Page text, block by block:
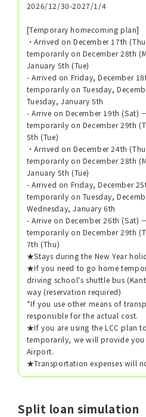
2026/12/30-2027/1/4
[Temporary homecoming plan]
・Arrived on December 17th
temporarily on December 28th
January 5th (Tue)
- Arrived on Friday, December
temporarily on Tuesday,
Tuesday, January 5th
- Arrive on December 19th (Sat)
temporarily on December 29th
5th (Tue)
・Arrived on December 24th
temporarily on December 28th
January 5th (Tue)
- Arrived on Friday, December
temporarily on Tuesday,
Wednesday, January 6th
- Arrive on December 26th (Sat)
temporarily on December 29th
7th (Thu)
★Stays during the New Year
★If you need to go home
driving school's shuttle bus
way (reservation required)
*If you use other means of
responsible for the actual cost.
★If you are using the LCC plan
temporarily, we will provide
Airport.
★Transportation expenses will
Split loan simulation